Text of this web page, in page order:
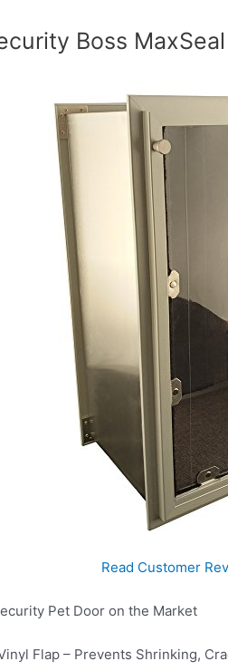
Boss
Read Customer
Pet Door on the Market
Flap – Prevents Shrinking,